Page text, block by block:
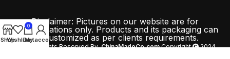
Disclaimer: Pictures on our website are for
demonstrations only. Products and its packaging can
be customized as per clients requirements.
All Rights Reserved ByChinaMadeCo.comCopyright 2024
Shop
Wishlist
0
Cart
My account